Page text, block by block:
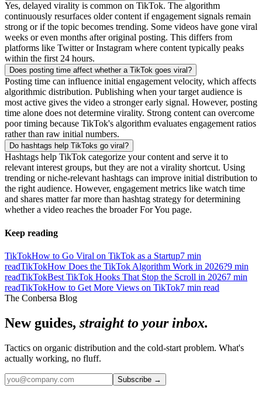
Yes, delayed virality is common on TikTok. The algorithm
continuously resurfaces older content if engagement signals remain
strong or if the topic becomes trending. Some videos have gone viral
weeks or even months after original posting. This differs from
platforms like Twitter or Instagram where content typically peaks
within the first 24 hours.
Does posting time affect whether a TikTok goes viral?
Posting time can influence initial engagement velocity, which affects
algorithmic distribution. Publishing when your target audience is
most active gives the video a stronger early signal. However, posting
time alone does not determine virality. Strong content can overcome
poor timing because TikTok's algorithm evaluates engagement ratios
rather than raw initial numbers.
Do hashtags help TikToks go viral?
Hashtags help TikTok categorize your content and serve it to
relevant interest groups, but they are not a virality shortcut. Using
trending or niche-relevant hashtags can improve initial distribution to
the right audience. However, engagement metrics like watch time
and shares matter far more than hashtag strategy for determining
whether a video reaches the broader For You page.
Keep reading
TikTokHow to Go Viral on TikTok as a Startup7 min
readTikTokHow Does the TikTok Algorithm Work in 2026?9 min
readTikTokBest TikTok Hooks That Stop the Scroll in 20267 min
readTikTokHow to Get More Views on TikTok7 min read
The Conbersa Blog
New guides, straight to your inbox.
Tactics on organic distribution and the cold-start problem. What's
actually working, no fluff.
Subscribe →